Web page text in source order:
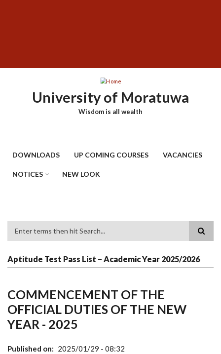
University of Moratuwa
Wisdom is all wealth
DOWNLOADS UP COMING COURSES VACANCIES
NOTICES NEW LOOK
Aptitude Test Pass List – Academic Year 2025/2026
COMMENCEMENT OF THE
OFFICIAL DUTIES OF THE NEW
YEAR - 2025
Published on 2025/01/29 - 08:32